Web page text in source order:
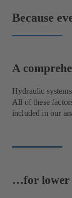
Because
A
Hydraulic
All of these
included in our
…for lower